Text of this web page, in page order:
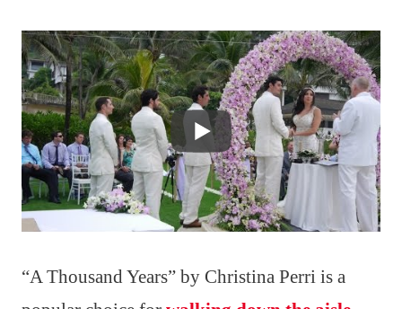
“A Thousand Years” by Christina Perri is a